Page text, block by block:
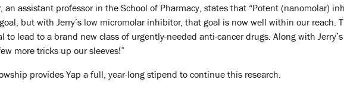
an assistant professor in the School of Pharmacy, states that “Potent (nanomolar)
but with Jerry’s low micromolar inhibitor, that goal is now well within our reach.
to lead to a brand new class of urgently-needed anti-cancer drugs. Along with
more tricks up our sleeves!”
provides Yap a full, year-long stipend to continue this research.